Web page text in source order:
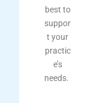
best to
suppor
t your
practic
e’s
needs.